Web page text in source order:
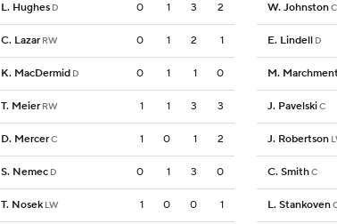
L. Hughes D 0 1 3 2
C. Lazar RW 0 1 2 1
K. MacDermid D 0 1 1 0
T. Meier RW 1 1 3 3
D. MercerC 1 0 1 2
S. Nemec D 0 1 3 0
T. Nosek LW 1 0 0 1
W. JohnstonC
E. Lindell D
M.
J. PavelskiC
J. Robertson
C. SmithC
L. Stankoven